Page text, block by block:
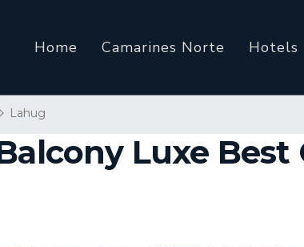
Home Camarines Norte Hotels
Lahug
Luxe Best